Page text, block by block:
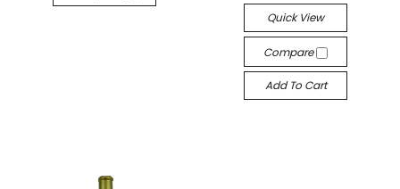
Quick View
Compare
Add To Cart